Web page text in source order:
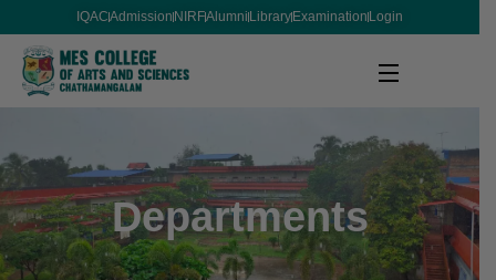
IQACAdmission NIRFAlumni Library Examination Login
Departments